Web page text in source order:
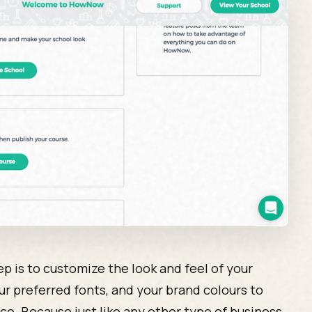
is to customize the look and feel of your
preferred fonts, and your brand colours to